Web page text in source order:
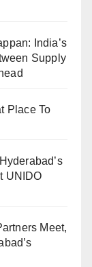
India’s
Supply
Place To
UNIDO
Meet,